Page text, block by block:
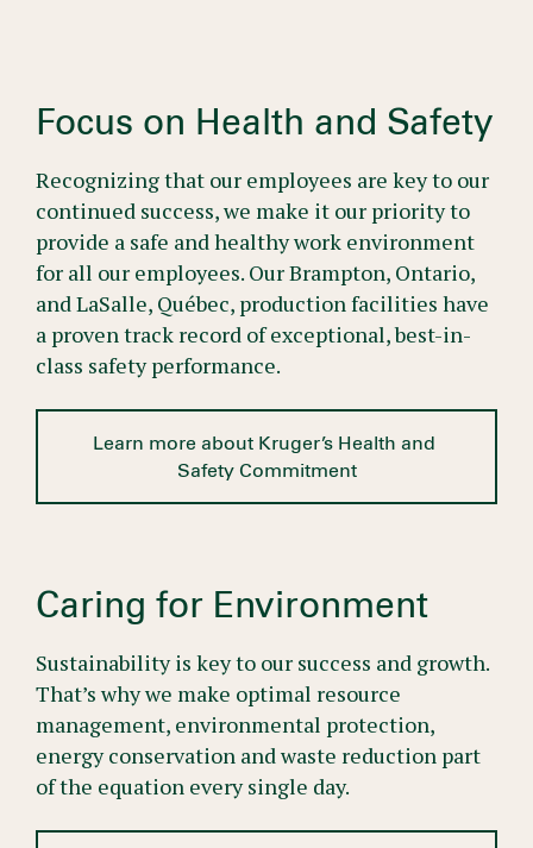
Focus on Health and Safety
Recognizing that our employees are key to our
continued success, we make it our priority to
provide a safe and healthy work environment
for all our employees. Our Brampton, Ontario,
and LaSalle, Québec, production facilities have
a proven track record of exceptional, best-in-
class safety performance.
Learn more about Kruger’s Health and
Safety Commitment
Caring for Environment
Sustainability is key to our success and growth.
That’s why we make optimal resource
management, environmental protection,
energy conservation and waste reduction part
of the equation every single day.